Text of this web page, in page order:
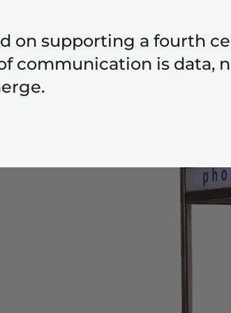
on supporting a fourth
communication is data,